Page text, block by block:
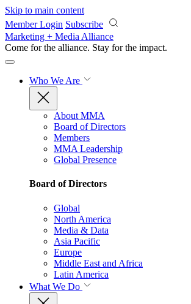
Skip to main content
Member Login Subscribe
Marketing + Media Alliance
Come for the alliance. Stay for the impact.
Who We Are
About MMA
Board of Directors
Members
MMA Leadership
Global Presence
Board of Directors
Global
North America
Media & Data
Asia Pacific
Europe
Middle East and Africa
Latin America
What We Do